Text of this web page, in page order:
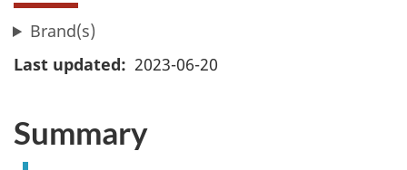
Brand(s)
Last updated
2023-06-20
Summary